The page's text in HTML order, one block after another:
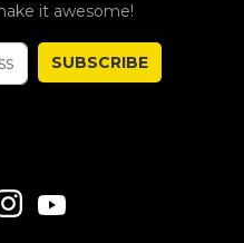
it awesome!
SUBSCRIBE